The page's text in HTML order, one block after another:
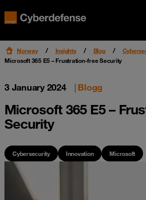
Norway Insights Blog
Microsoft 365 E5 – Frustration-free Security
3 January 2024 | Blogg
Microsoft 365 E5 –
Security
Cybersecurity Innovation Microsoft